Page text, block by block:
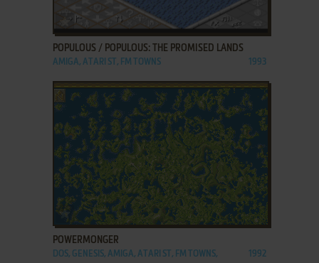
ADD TO FAVORITES
POPULOUS / POPULOUS: THE PROMISED LANDS
AMIGA, ATARI ST, FM TOWNS 1993
ADD TO FAVORITES
POWERMONGER
DOS, GENESIS, AMIGA, ATARI ST, FM TOWNS,
1992